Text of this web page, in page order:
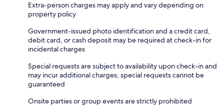
Extra-person charges may apply and vary depending on
property policy
Government-issued photo identification and a credit card,
debit card, or cash deposit may be required at check-in for
incidental charges
Special requests are subject to availability upon check-in and
may incur additional charges; special requests cannot be
guaranteed
Onsite parties or group events are strictly prohibited